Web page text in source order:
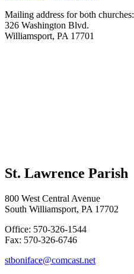
Mailing address for both churches:
326 Washington Blvd.
Williamsport, PA 17701
St. Lawrence Parish
800 West Central Avenue
South Williamsport, PA 17702
Office: 570-326-1544
Fax: 570-326-6746
stboniface@comcast.net